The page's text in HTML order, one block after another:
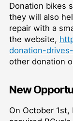
Donation bikes
they will also
repair with a
the website,
donation-
other donation
New
On October 1st,